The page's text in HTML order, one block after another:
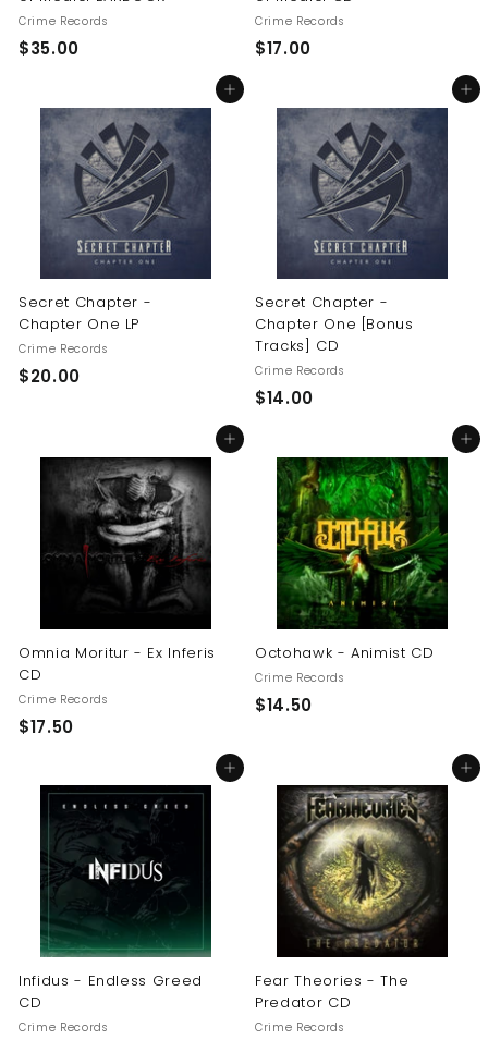
Crime Records
$35.00$
.
0
0
Crime Records
$17.00$
0
0
Add to cart
Secret Chapter -
Chapter One LP
Crime Records
$20.00$
.
0
0
Add to cart
Secret Chapter -
Chapter One [Bonus
Tracks] CD
Crime Records
$14.00$
.
0
0
Add to cart
Omnia Moritur - Ex Inferis
CD
Crime Records
$17.50$
.
5
0
Add to cart
Octohawk - Animist CD
Crime Records
$14.50$
.
5
0
Add to cart
Infidus - Endless Greed
CD
Crime Records
Add to cart
Fear Theories - The
Predator CD
Crime Records